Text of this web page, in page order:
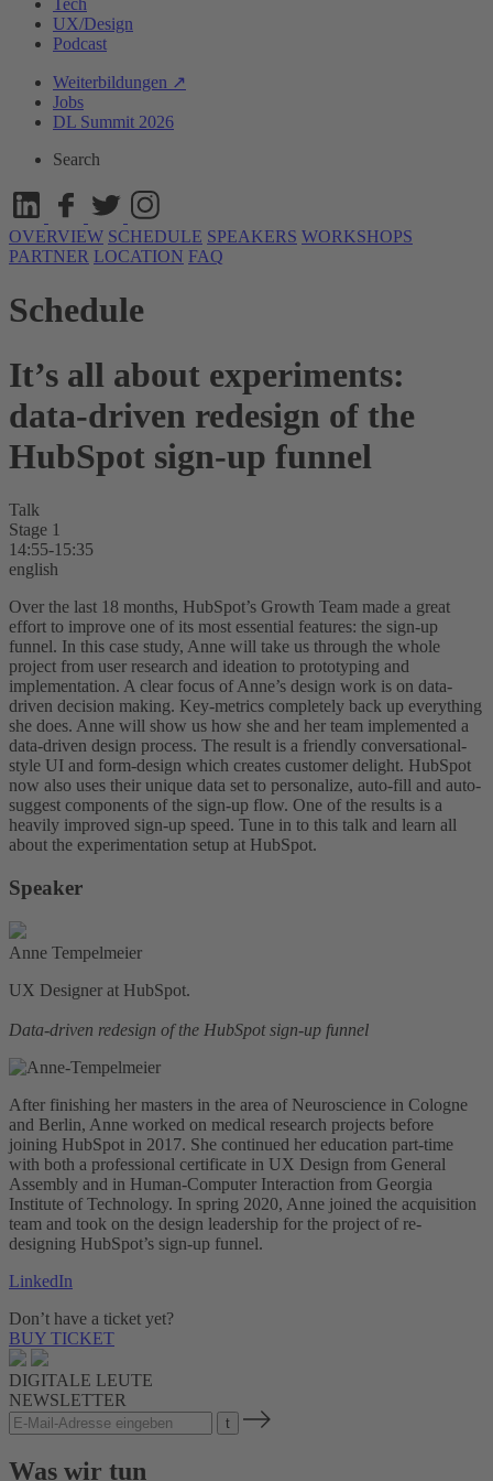
Tech
UX/Design
Podcast
Weiterbildungen ↗
Jobs
DL Summit 2026
Search
OVERVIEW SCHEDULE SPEAKERS WORKSHOPS
PARTNER LOCATION FAQ
Schedule
It’s all about experiments:
data-driven redesign of the
HubSpot sign-up funnel
Talk
Stage 1
14:55-15:35
english
Over the last 18 months, HubSpot’s Growth Team made a great
effort to improve one of its most essential features: the sign-up
funnel. In this case study, Anne will take us through the whole
project from user research and ideation to prototyping and
implementation. A clear focus of Anne’s design work is on data-
driven decision making. Key-metrics completely back up everything
she does. Anne will show us how she and her team implemented a
data-driven design process. The result is a friendly conversational-
style UI and form-design which creates customer delight. HubSpot
now also uses their unique data set to personalize, auto-fill and auto-
suggest components of the sign-up flow. One of the results is a
heavily improved sign-up speed. Tune in to this talk and learn all
about the experimentation setup at HubSpot.
Speaker
Anne Tempelmeier
UX Designer at HubSpot.
Data-driven redesign of the HubSpot sign-up funnel
After finishing her masters in the area of Neuroscience in Cologne
and Berlin, Anne worked on medical research projects before
joining HubSpot in 2017. She continued her education part-time
with both a professional certificate in UX Design from General
Assembly and in Human-Computer Interaction from Georgia
Institute of Technology. In spring 2020, Anne joined the acquisition
team and took on the design leadership for the project of re-
designing HubSpot’s sign-up funnel.
LinkedIn
Don’t have a ticket yet?
BUY TICKET
DIGITALE LEUTE
NEWSLETTER
Was wir tun